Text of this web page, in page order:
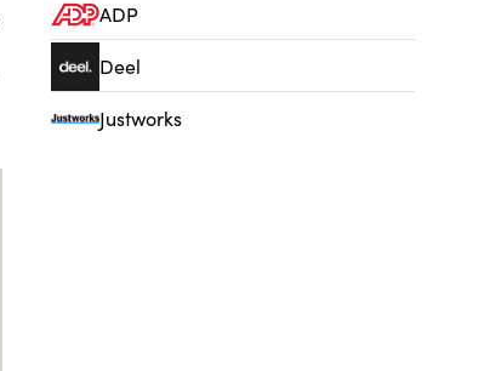
ADP
Deel
Justworks